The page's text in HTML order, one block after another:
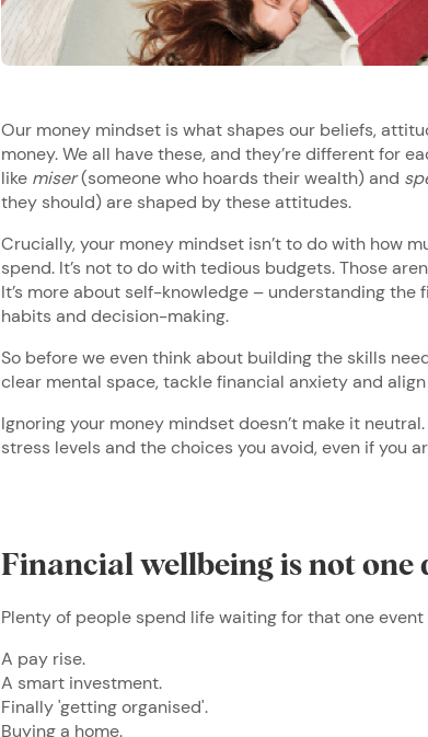
Our money mindset is what shapes our beliefs,
money. We all have these, and they’re different for
like miser(someone who hoards their wealth) and
they should) are shaped by these attitudes.
Crucially, your money mindset isn’t to do with how
spend. It’s not to do with tedious budgets. Those
It’s more about self-knowledge – understanding
habits and decision-making.
So before we even think about building the skills
clear mental space, tackle financial anxiety and
Ignoring your money mindset doesn’t make it
stress levels and the choices you avoid, even if you
Financial wellbeing is not one
Plenty of people spend life waiting for that one
A pay rise.
A smart investment.
Finally 'getting organised'.
Buying a home.